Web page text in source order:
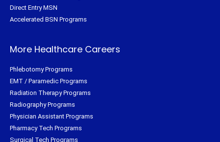
Direct Entry MSN
Accelerated BSN Programs
More Healthcare Careers
Phlebotomy Programs
EMT / Paramedic Programs
Radiation Therapy Programs
Radiography Programs
Physician Assistant Programs
Pharmacy Tech Programs
Surgical Tech Programs